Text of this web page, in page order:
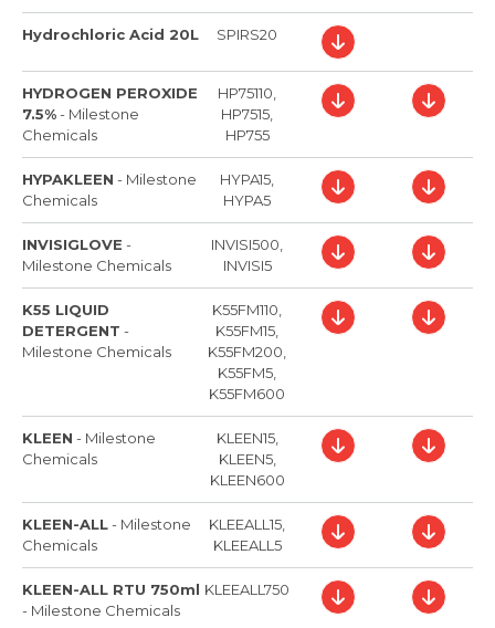
Hydrochloric Acid 20L SPIRS20
HYDROGEN PEROXIDE
7.5%- Milestone
Chemicals
HP75110,
HP7515,
HP755
HYPAKLEEN - Milestone
Chemicals
HYPA15,
HYPA5
INVISIGLOVE -
Milestone Chemicals
INVISI500,
INVISI5
K55 LIQUID
DETERGENT -
Milestone Chemicals
K55FM110,
K55FM15,
K55FM200,
K55FM5,
K55FM600
KLEEN - Milestone
Chemicals
KLEEN15,
KLEEN5,
KLEEN600
KLEEN-ALL- Milestone
Chemicals
KLEEALL15,
KLEEALL5
KLEEN-ALL RTU 750ml
- Milestone Chemicals
KLEEALL750